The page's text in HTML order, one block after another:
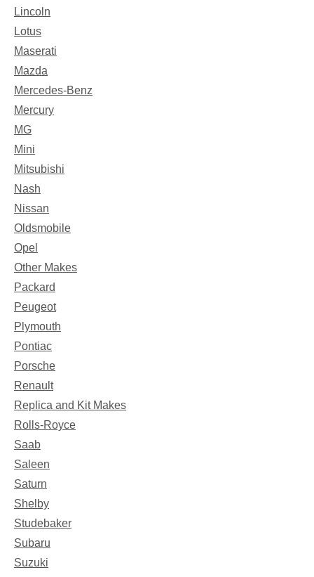
Lincoln
Lotus
Maserati
Mazda
Mercedes-Benz
Mercury
MG
Mini
Mitsubishi
Nash
Nissan
Oldsmobile
Opel
Other Makes
Packard
Peugeot
Plymouth
Pontiac
Porsche
Renault
Replica and Kit Makes
Rolls-Royce
Saab
Saleen
Saturn
Shelby
Studebaker
Subaru
Suzuki